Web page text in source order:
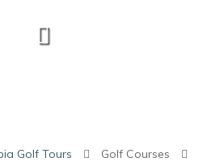
Golf Tours
Golf Courses